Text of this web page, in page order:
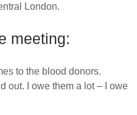
London.
meeting:
to the blood donors.
out. I owe them a lot – I owe